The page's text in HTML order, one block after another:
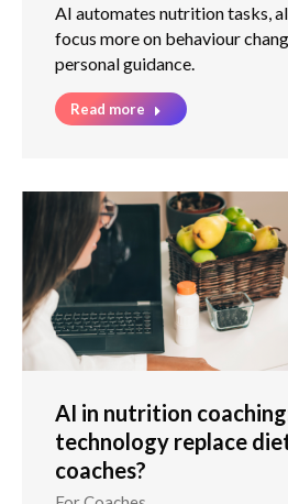
AI automates nutrition tasks,
focus more on behaviour
personal guidance.
Read more
AI in nutrition
technology replace
coaches?